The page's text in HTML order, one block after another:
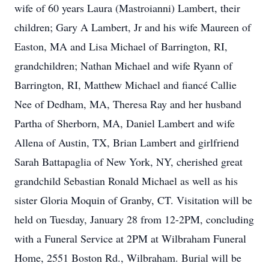
wife of 60 years Laura (Mastroianni) Lambert, their
children; Gary A Lambert, Jr and his wife Maureen of
Easton, MA and Lisa Michael of Barrington, RI,
grandchildren; Nathan Michael and wife Ryann of
Barrington, RI, Matthew Michael and fiancé Callie
Nee of Dedham, MA, Theresa Ray and her husband
Partha of Sherborn, MA, Daniel Lambert and wife
Allena of Austin, TX, Brian Lambert and girlfriend
Sarah Battapaglia of New York, NY, cherished great
grandchild Sebastian Ronald Michael as well as his
sister Gloria Moquin of Granby, CT. Visitation will be
held on Tuesday, January 28 from 12-2PM, concluding
with a Funeral Service at 2PM at Wilbraham Funeral
Home, 2551 Boston Rd., Wilbraham. Burial will be